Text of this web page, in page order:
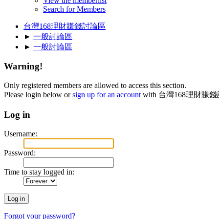
Search for Members
台灣168理財賺錢討論區
► 一般討論區
► 一般討論區
Warning!
Only registered members are allowed to access this section.
Please login below orsign up for an account with 台灣168理財賺
Log in
Username:
Password:
Time to stay logged in:
Forgot your password?